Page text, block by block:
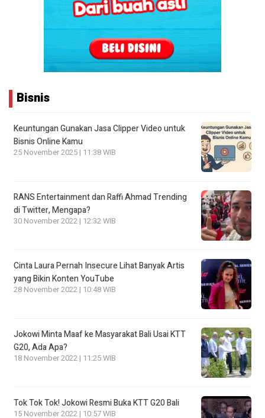
Bisnis
Keuntungan Gunakan Jasa Clipper Video untuk
Bisnis Online Kamu
25 November 2025 | 11:38 WIB
RANS Entertainment dan Raffi Ahmad Trending
di Twitter, Mengapa?
30 November 2022 | 12:32 WIB
Cinta Laura Pernah Insecure Lihat Banyak Artis
yang Bikin Konten YouTube
28 November 2022 | 10:48 WIB
Jokowi Minta Maaf ke Masyarakat Bali Usai KTT
G20, Ada Apa?
18 November 2022 | 11:25 WIB
Tok Tok Tok! Jokowi Resmi Buka KTT G20 Bali
15 November 2022 | 10:57 WIB